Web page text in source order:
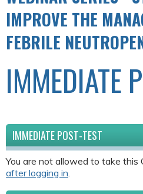
IMPROVE THE
FEBRILE
IMMEDIATE
IMMEDIATE POST-TEST
You are not allowed to take this
after logging in.